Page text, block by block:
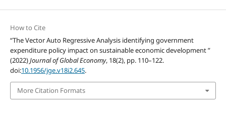
How to Cite
“The Vector Auto Regressive Analysis identifying government
expenditure policy impact on sustainable economic development ”
(2022)Journal of Global Economy, 18(2), pp. 110–122.
doi:10.1956/jge.v18i2.645.
More Citation Formats